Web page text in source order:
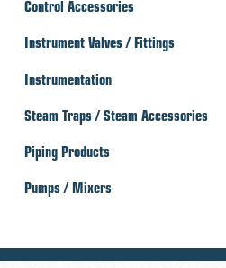
Control Accessories
Instrument Valves / Fittings
Instrumentation
Steam Traps / Steam Accessories
Piping Products
Pumps / Mixers